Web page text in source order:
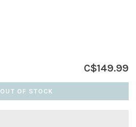
C$149.99
OUT OF STOCK